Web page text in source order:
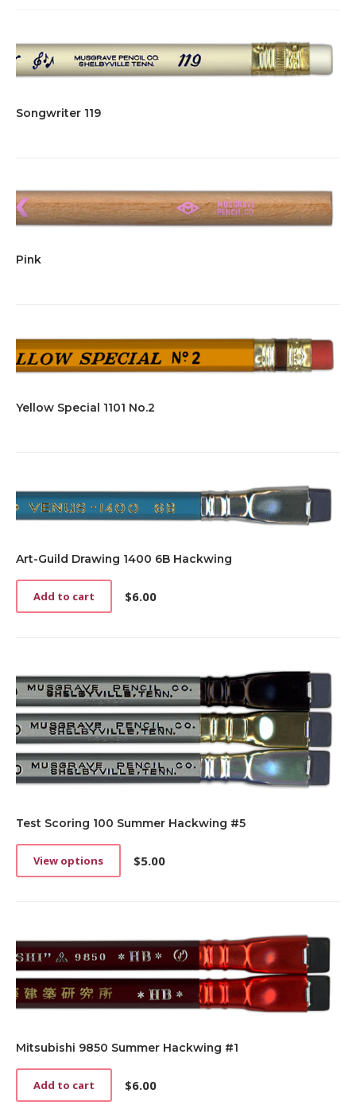
Songwriter 119
Pink
Yellow Special 1101 No.2
Art-Guild Drawing 1400 6B Hackwing
$6.00
Add to cart
Test Scoring 100 Summer Hackwing #5
$5.00
View options
This
The
options
may
be
chosen
the
page
Mitsubishi 9850 Summer Hackwing #1
$6.00
Add to cart